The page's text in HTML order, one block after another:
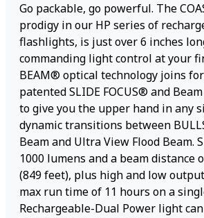
Go packable, go powerful. The
prodigy in our HP series of
flashlights, is just over 6 inches
commanding light control at your
BEAM® optical technology joins
patented SLIDE FOCUS® and
to give you the upper hand in
dynamic transitions between
Beam and Ultra View Flood Beam.
1000 lumens and a beam distance
(849 feet), plus high and low
max run time of 11 hours on a
Rechargeable-Dual Power light